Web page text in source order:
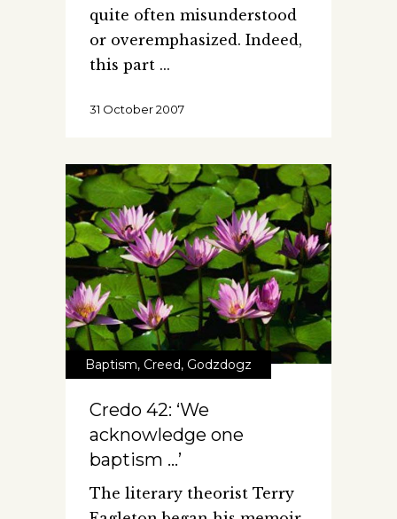
quite often misunderstood
or overemphasized. Indeed,
this part
31 October 2007
Baptism, Creed, Godzdogz
Credo 42: ‘We
acknowledge one
baptism …’
The literary theorist Terry